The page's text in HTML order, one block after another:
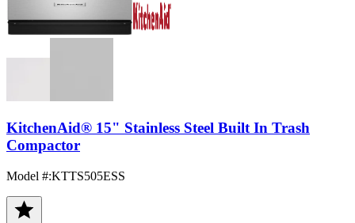
KitchenAid® 15" Stainless Steel Built In Trash
Compactor
Model #:KTTS505ESS